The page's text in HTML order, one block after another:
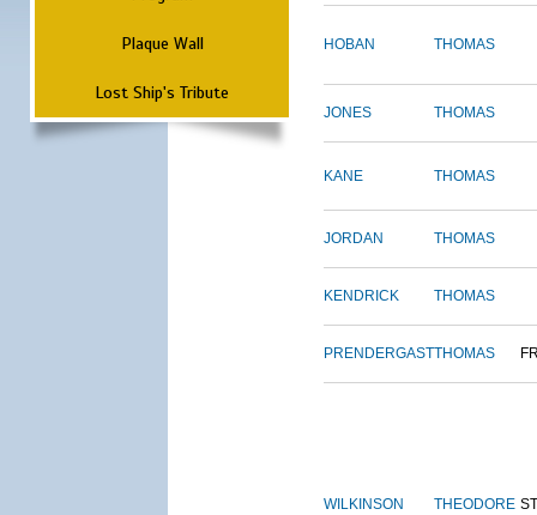
Plaque Wall
Lost Ship's Tribute
HOBAN THOMAS
JONES THOMAS
KANE THOMAS
JORDAN THOMAS
KENDRICK THOMAS
PRENDERGASTTHOMAS
WILKINSON THEODORE